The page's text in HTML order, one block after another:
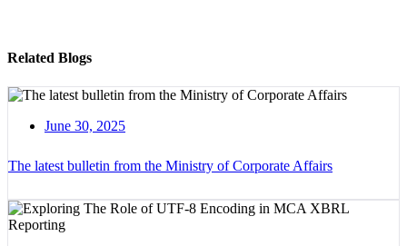
Related Blogs
June 30, 2025
The latest bulletin from the Ministry of Corporate Affairs